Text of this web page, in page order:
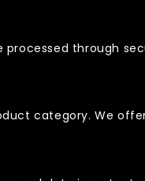
processed through
category. We